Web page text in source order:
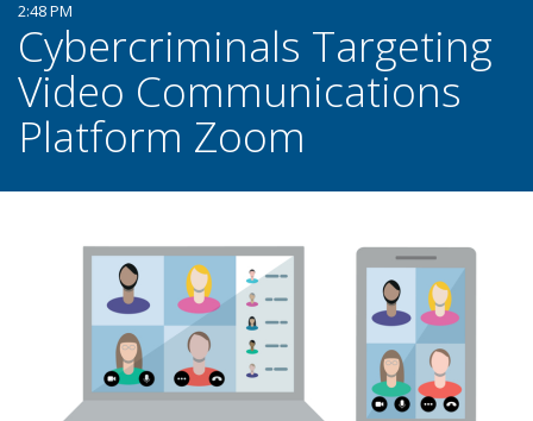
2:48 PM
Cybercriminals Targeting
Video Communications
Platform Zoom